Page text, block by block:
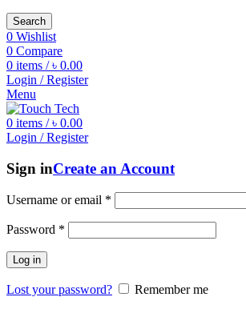
Search
0 Wishlist
0 Compare
0 items / ৳ 0.00
Login / Register
Menu
0 items / ৳ 0.00
Login / Register
Sign inCreate an Account
Username or email *
Password *
Log in
Lost your password?
Remember me